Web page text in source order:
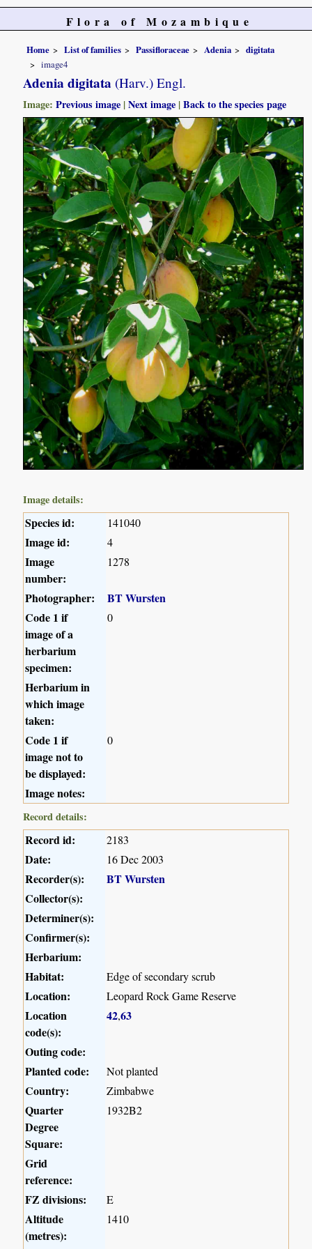
Flora of Mozambique
Home List of families Passifloraceae Adenia
digitata
image4
Adenia digitata (Harv.) Engl.
Image:Previous image |Next image |Back to the species page
Image details:
Species id: 141040
Image id: 4
Image
number:
1278
Photographer:
BT Wursten
Code 1 if
image of a
herbarium
specimen:
0
Herbarium in
which image
taken:
Code 1 if
image not to
be displayed:
0
Image notes:
Record details:
Record id: 2183
Date: 16 Dec 2003
Recorder(s):
BT Wursten
Collector(s):
Determiner(s):
Confirmer(s):
Herbarium:
Habitat:
Edge of secondary scrub
Location: Leopard Rock Game Reserve
Location
code(s):
42,63
Outing code:
Planted code:
Not planted
Country: Zimbabwe
Quarter
Degree
Square:
1932B2
Grid
reference:
FZ divisions:
E
Altitude
(metres):
1410